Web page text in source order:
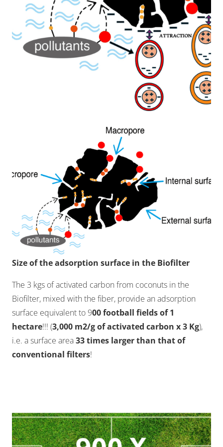
Size of the adsorption surface in the Biofilter
The 3 kgs of activated carbon from coconuts in the
Biofilter, mixed with the fiber, provide an adsorption
surface equivalent to 900 football fields of 1
hectare!!! (3,000 m2/g of activated carbon x 3 Kg),
i.e. a surface area33 times larger than that of
conventional filters!